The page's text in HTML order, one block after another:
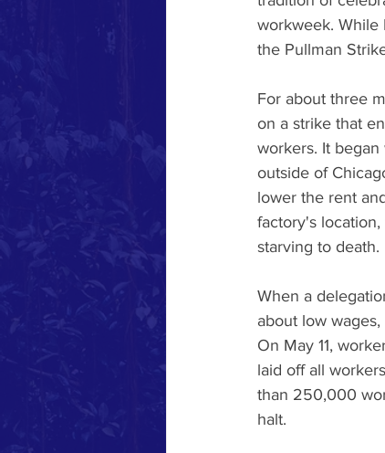
workweek. While
the Pullman
For about three
on a strike that
workers. It
outside of
lower the rent
factory's
starving to death.
When a
about low
On May 11,
laid off all
than 250,000
halt.